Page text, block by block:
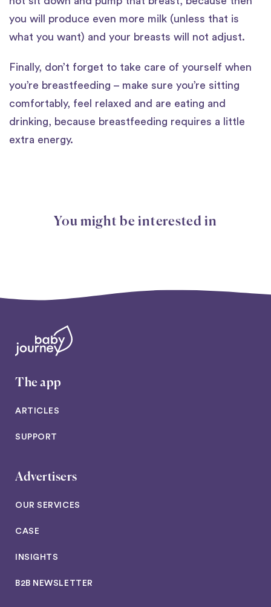
you will produce even more milk (unless that is
what you want) and your breasts will not adjust.
Finally, don’t forget to take care of yourself when
you’re breastfeeding – make sure you’re sitting
comfortably, feel relaxed and are eating and
drinking, because breastfeeding requires a little
extra energy.
You might be interested in
The app
ARTICLES
SUPPORT
Advertisers
OUR SERVICES
CASE
INSIGHTS
B2B NEWSLETTER